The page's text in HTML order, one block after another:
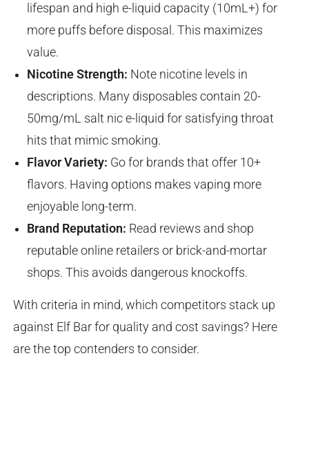
lifespan and high e-liquid capacity (10mL+) for
more puffs before disposal. This maximizes
value.
Nicotine Strength: Note nicotine levels in
descriptions. Many disposables contain 20-
50mg/mL salt nic e-liquid for satisfying throat
hits that mimic smoking.
Flavor Variety: Go for brands that offer 10+
flavors. Having options makes vaping more
enjoyable long-term.
Brand Reputation: Read reviews and shop
reputable online retailers or brick-and-mortar
shops. This avoids dangerous knockoffs.
With criteria in mind, which competitors stack up
against Elf Bar for quality and cost savings? Here
are the top contenders to consider.